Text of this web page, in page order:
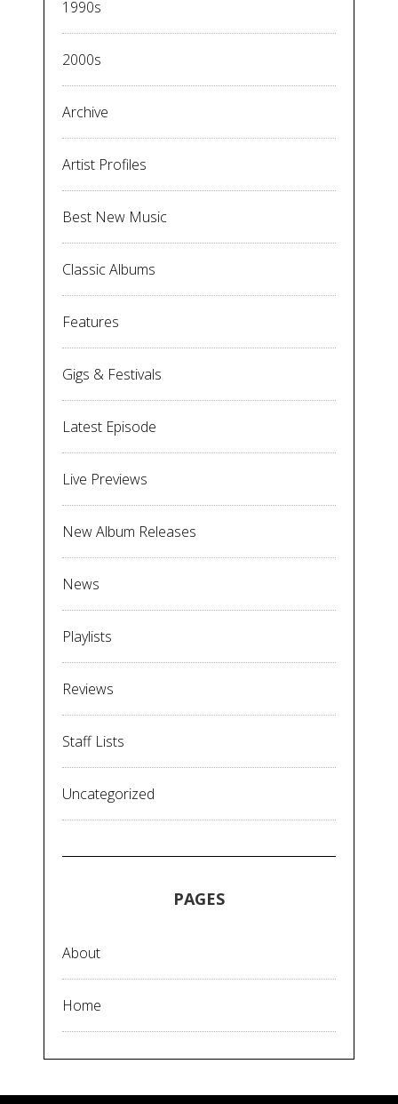
1990s
2000s
Archive
Artist Profiles
Best New Music
Classic Albums
Features
Gigs & Festivals
Latest Episode
Live Previews
New Album Releases
News
Playlists
Reviews
Staff Lists
Uncategorized
PAGES
About
Home